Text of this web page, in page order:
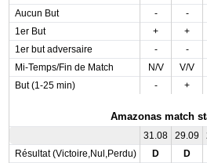
Aucun But
- -
1er But
+ +
1er but adversaire
- -
Mi-Temps/Fin de Match
N/V V/V
But (1-25 min)
- +
Amazonas match
31.08 29.09
Résultat (Victoire,Nul,Perdu)
D D